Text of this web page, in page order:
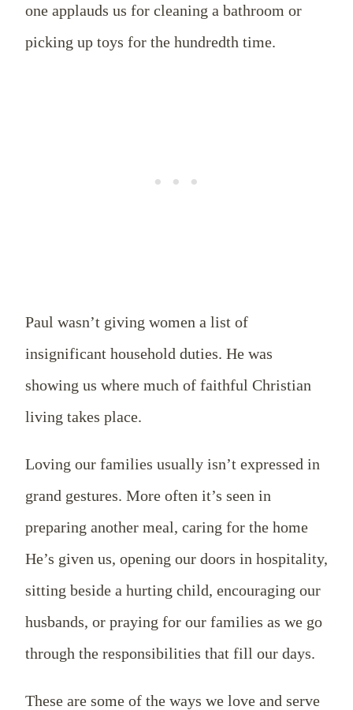
one applauds us for cleaning a bathroom or
picking up toys for the hundredth time.
Paul wasn’t giving women a list of
insignificant household duties. He was
showing us where much of faithful Christian
living takes place.
Loving our families usually isn’t expressed in
grand gestures. More often it’s seen in
preparing another meal, caring for the home
He’s given us, opening our doors in hospitality,
sitting beside a hurting child, encouraging our
husbands, or praying for our families as we go
through the responsibilities that fill our days.
These are some of the ways we love and serve